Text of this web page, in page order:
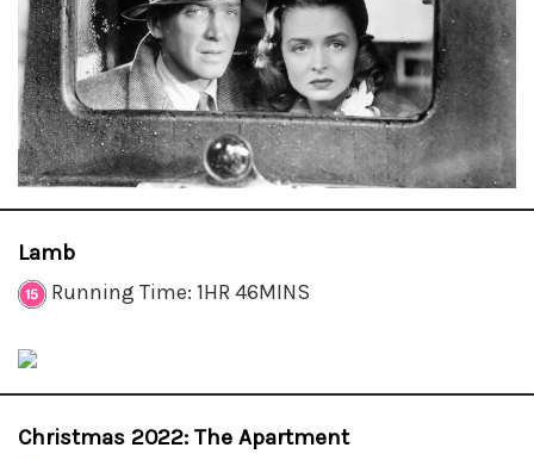
Lamb
Running Time: 1HR 46MINS
Christmas 2022: The Apartment